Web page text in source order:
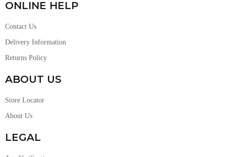
ONLINE HELP
Contact Us
Delivery Information
Returns Policy
ABOUT US
Store Locator
About Us
LEGAL